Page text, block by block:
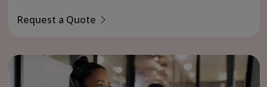
Request a Quote